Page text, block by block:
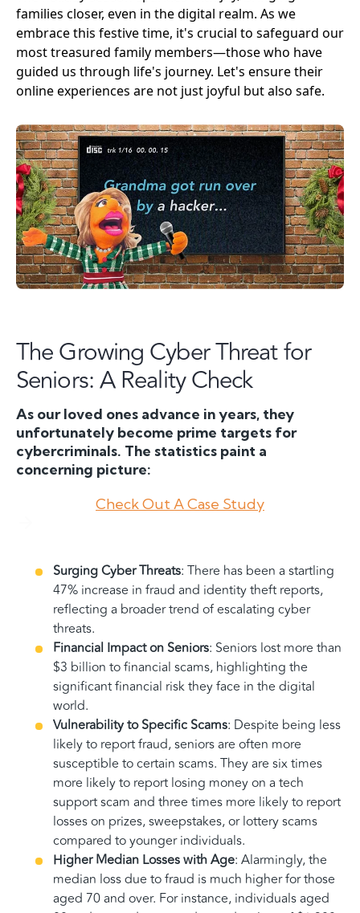
families closer, even in the digital realm. As we
embrace this festive time, it's crucial to safeguard our
most treasured family members—those who have
guided us through life's journey. Let's ensure their
online experiences are not just joyful but also safe.
The Growing Cyber Threat for
Seniors: A Reality Check
As our loved ones advance in years, they
unfortunately become prime targets for
cybercriminals. The statistics paint a
concerning picture:
Check Out A Case Study
Surging Cyber Threats: There has been a startling
47% increase in fraud and identity theft reports,
reflecting a broader trend of escalating cyber
threats.
Financial Impact on Seniors: Seniors lost more than
$3 billion to financial scams, highlighting the
significant financial risk they face in the digital
world.
Vulnerability to Specific Scams: Despite being less
likely to report fraud, seniors are often more
susceptible to certain scams. They are six times
more likely to report losing money on a tech
support scam and three times more likely to report
losses on prizes, sweepstakes, or lottery scams
compared to younger individuals.
Higher Median Losses with Age: Alarmingly, the
median loss due to fraud is much higher for those
aged 70 and over. For instance, individuals aged